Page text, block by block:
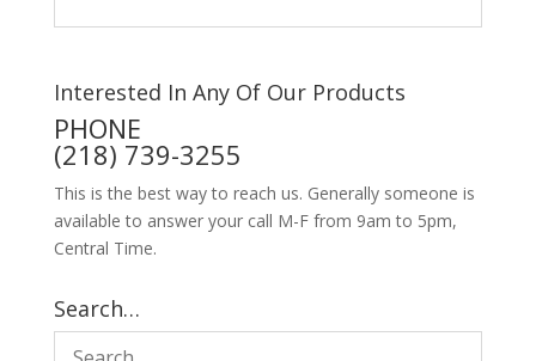
Interested In Any Of Our Products
PHONE
(218) 739-3255
This is the best way to reach us. Generally someone is
available to answer your call M-F from 9am to 5pm,
Central Time.
Search…